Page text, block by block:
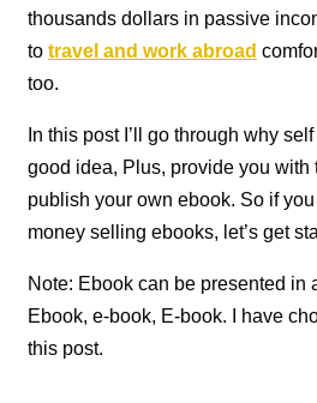
thousands dollars in passive
to travel and work abroad
too.
In this post I’ll go through why
good idea, Plus, provide you with
publish your own ebook. So if
money selling ebooks, let’s get
Note: Ebook can be presented in
Ebook, e-book, E-book. I have
this post.